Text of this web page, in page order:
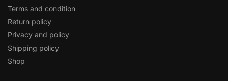
Terms and condition
Return policy
Privacy and policy
Shipping policy
Shop